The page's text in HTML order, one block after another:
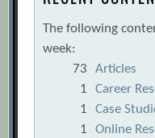
The following
week:
73
Articles
1
Career
1
Case
1
Online